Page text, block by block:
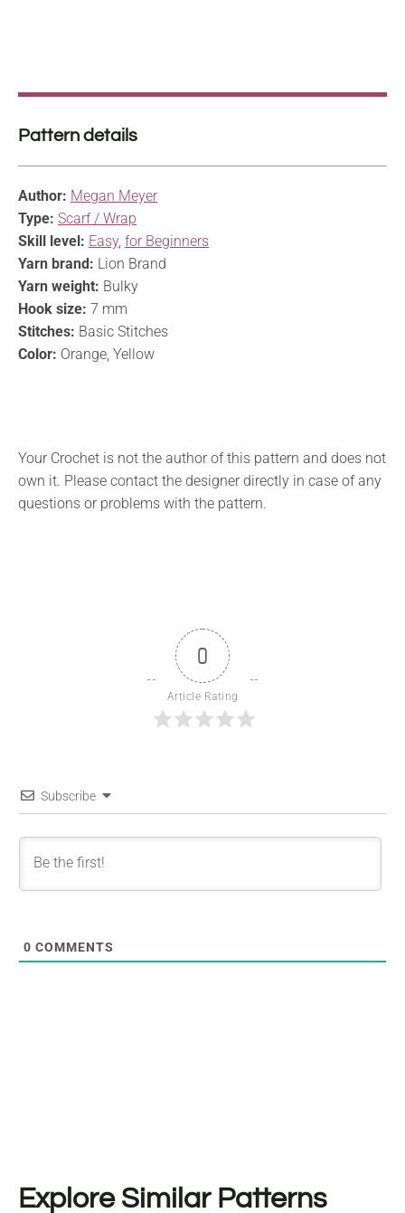
Pattern details
Author: Megan Meyer
Type: Scarf / Wrap
Skill level: Easy, for Beginners
Yarn brand: Lion Brand
Yarn weight: Bulky
Hook size: 7 mm
Stitches: Basic Stitches
Color: Orange, Yellow
Your Crochet is not the author of this pattern and does not
own it. Please contact the designer directly in case of any
questions or problems with the pattern.
0
Article Rating
Subscribe
0 COMMENTS
Explore Similar Patterns